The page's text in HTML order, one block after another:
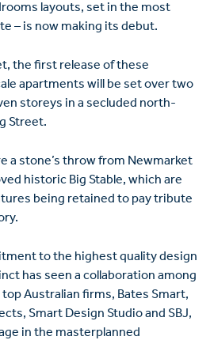
layouts, set in the most
– is now making its debut.
the first release of these
apartments will be set over two
storeys in a secluded north-
Street.
a stone’s throw from Newmarket
historic Big Stable, which are
being retained to pay tribute
to the highest quality design
has seen a collaboration among
Australian firms, Bates Smart,
Smart Design Studio and SBJ,
in the masterplanned